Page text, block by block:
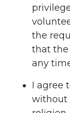
the
that the
any
I agree
without